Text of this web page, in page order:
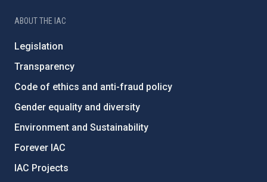
ABOUT THE IAC
Legislation
Transparency
Code of ethics and anti-fraud policy
Gender equality and diversity
Environment and Sustainability
Forever IAC
IAC Projects